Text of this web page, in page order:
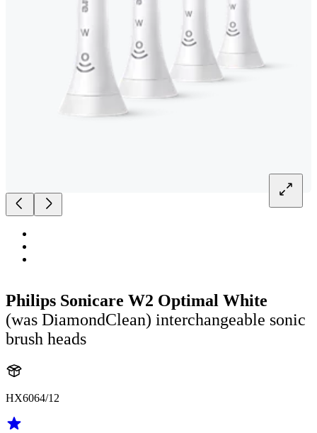
Philips Sonicare W2 Optimal White
(was DiamondClean) interchangeable sonic
brush heads
HX6064/12